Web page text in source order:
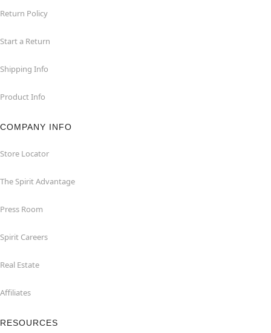
Return Policy
Start a Return
Shipping Info
Product Info
COMPANY INFO
Store Locator
The Spirit Advantage
Press Room
Spirit Careers
Real Estate
Affiliates
RESOURCES